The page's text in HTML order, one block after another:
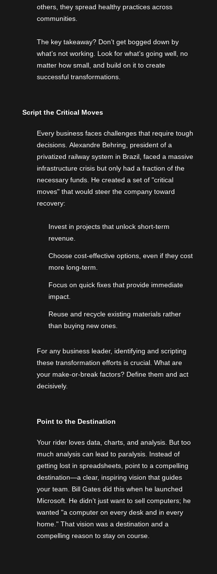
others, they spread healthy practices across
communities.
The key takeaway? Don’t get bogged down by
what’s not working. Look for what’s going well, no
matter how small, and build on it to create
successful transformations.
Script the Critical Moves
Every business faces challenges that require tough
decisions. Alexandre Behring, president of a
privatized railway system in Brazil, faced a massive
infrastructure crisis but only had a fraction of the
necessary funds. He created a set of "critical
moves" that would steer the company toward
recovery:
Invest in projects that unlock short-term
revenue.
Choose cost-effective options, even if they cost
more long-term.
Focus on quick fixes that provide immediate
impact.
Reuse and recycle existing materials rather
than buying new ones.
For any business leader, identifying and scripting
these transformation efforts is crucial. What are
your make-or-break factors? Define them and act
decisively.
Point to the Destination
Your rider loves data, charts, and analysis. But too
much analysis can lead to paralysis. Instead of
getting lost in spreadsheets, point to a compelling
destination—a clear, inspiring vision that guides
your team. Bill Gates did this when he launched
Microsoft. He didn’t just want to sell computers; he
wanted "a computer on every desk and in every
home." That vision was a destination and a
compelling reason to stay on course.